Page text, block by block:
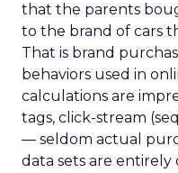
that the parents
to the brand of cars
That is brand
behaviors used in
calculations are
tags, click-stream
— seldom actual
data sets are entirely